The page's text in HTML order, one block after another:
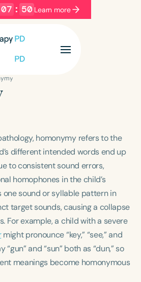
07 : 50 Learn more
Categories
Intermediate Advanced
Preschool
Young Adults Adults
h+
homonymy refers to the
different intended words end up
to consistent sound errors,
homophones in the child’s
one sound or syllable pattern in
target sounds, causing a collapse
For example, a child with a severe
might pronounce “key,” “see,” and
“gun” and “sun” both as “dun,” so
meanings become homonymous